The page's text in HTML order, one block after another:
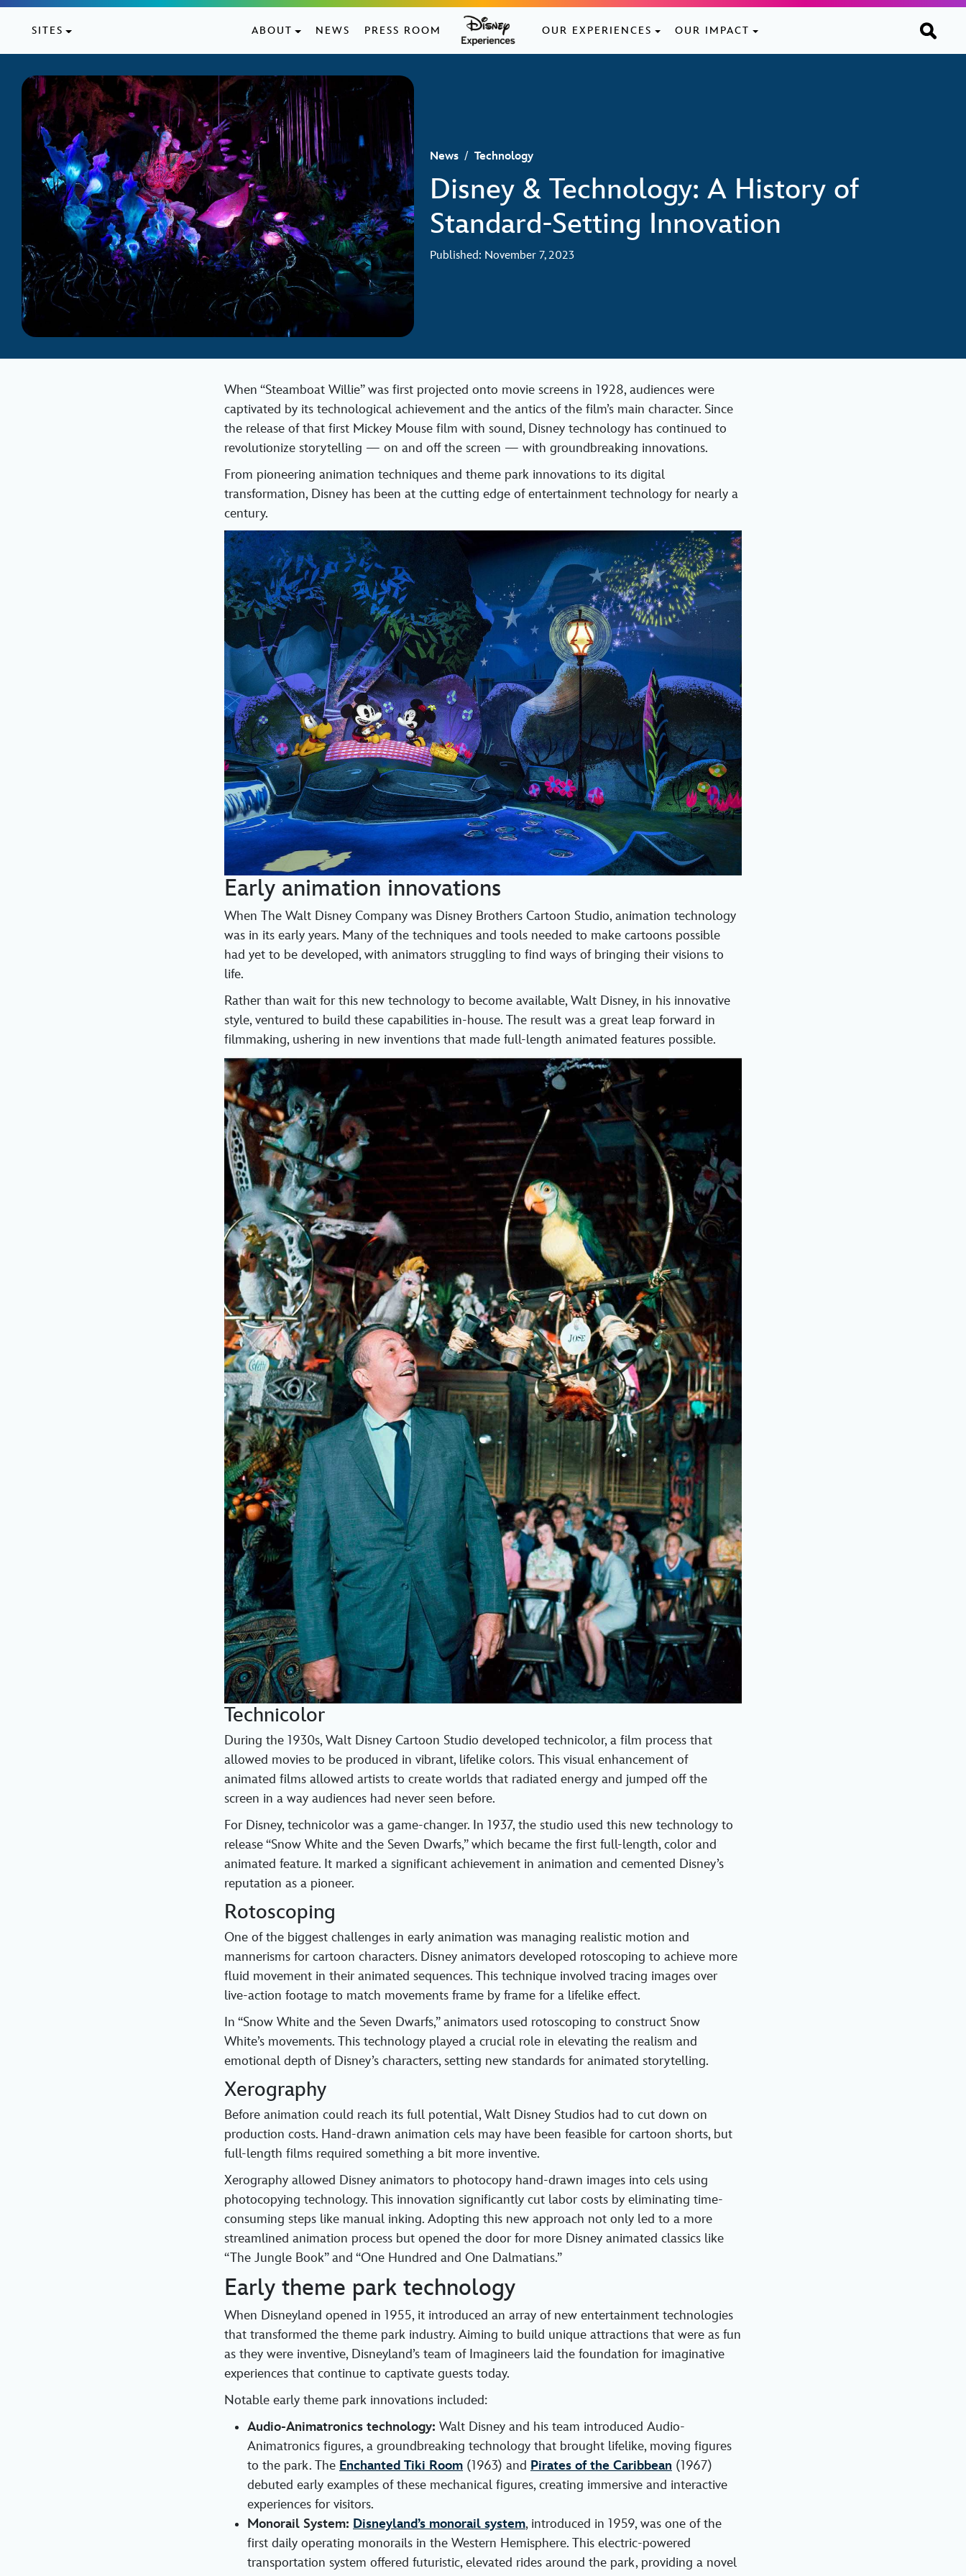
Skip to content
SITES ABOUT NEWS PRESS ROOM OUR EXPERIENCES OUR IMPACT
News / Technology
Disney & Technology: A History of
Standard-Setting Innovation
Published: November 7, 2023
When “Steamboat Willie” was first projected onto movie screens in 1928, audiences were
captivated by its technological achievement and the antics of the film’s main character. Since
the release of that first Mickey Mouse film with sound, Disney technology has continued to
revolutionize storytelling — on and off the screen — with groundbreaking innovations.
From pioneering animation techniques and theme park innovations to its digital
transformation, Disney has been at the cutting edge of entertainment technology for nearly a
century.
Early animation innovations
When The Walt Disney Company was Disney Brothers Cartoon Studio, animation technology
was in its early years. Many of the techniques and tools needed to make cartoons possible
had yet to be developed, with animators struggling to find ways of bringing their visions to
life.
Rather than wait for this new technology to become available, Walt Disney, in his innovative
style, ventured to build these capabilities in-house. The result was a great leap forward in
filmmaking, ushering in new inventions that made full-length animated features possible.
Technicolor
During the 1930s, Walt Disney Cartoon Studio developed technicolor, a film process that
allowed movies to be produced in vibrant, lifelike colors. This visual enhancement of
animated films allowed artists to create worlds that radiated energy and jumped off the
screen in a way audiences had never seen before.
For Disney, technicolor was a game-changer. In 1937, the studio used this new technology to
release “Snow White and the Seven Dwarfs,” which became the first full-length, color and
animated feature. It marked a significant achievement in animation and cemented Disney’s
reputation as a pioneer.
Rotoscoping
One of the biggest challenges in early animation was managing realistic motion and
mannerisms for cartoon characters. Disney animators developed rotoscoping to achieve more
fluid movement in their animated sequences. This technique involved tracing images over
live-action footage to match movements frame by frame for a lifelike effect.
In “Snow White and the Seven Dwarfs,” animators used rotoscoping to construct Snow
White’s movements. This technology played a crucial role in elevating the realism and
emotional depth of Disney’s characters, setting new standards for animated storytelling.
Xerography
Before animation could reach its full potential, Walt Disney Studios had to cut down on
production costs. Hand-drawn animation cels may have been feasible for cartoon shorts, but
full-length films required something a bit more inventive.
Xerography allowed Disney animators to photocopy hand-drawn images into cels using
photocopying technology. This innovation significantly cut labor costs by eliminating time-
consuming steps like manual inking. Adopting this new approach not only led to a more
streamlined animation process but opened the door for more Disney animated classics like
“The Jungle Book” and “One Hundred and One Dalmatians.”
Early theme park technology
When Disneyland opened in 1955, it introduced an array of new entertainment technologies
that transformed the theme park industry. Aiming to build unique attractions that were as fun
as they were inventive, Disneyland’s team of Imagineers laid the foundation for imaginative
experiences that continue to captivate guests today.
Notable early theme park innovations included:
Audio-Animatronics technology: Walt Disney and his team introduced Audio-
Animatronics figures, a groundbreaking technology that brought lifelike, moving figures
to the park. The Enchanted Tiki Room (1963) and Pirates of the Caribbean (1967)
debuted early examples of these mechanical figures, creating immersive and interactive
experiences for visitors.
Monorail System: Disneyland’s monorail system, introduced in 1959, was one of the
first daily operating monorails in the Western Hemisphere. This electric-powered
transportation system offered futuristic, elevated rides around the park, providing a novel